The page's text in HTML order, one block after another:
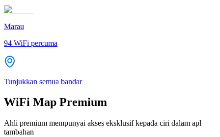
Marau
94 WiFi percuma
Tunjukkan semua bandar
WiFi Map Premium
Ahli premium mempunyai akses eksklusif kepada ciri dalam apl
tambahan